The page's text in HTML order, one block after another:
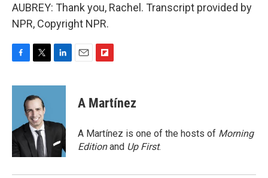
AUBREY: Thank you, Rachel. Transcript provided by
NPR, Copyright NPR.
c
o
k
i
t
t
e
r
n
d
n
p
b
a
r
d
A Martínez
A Martínez is one of the hosts of Morning
Editionand Up First.